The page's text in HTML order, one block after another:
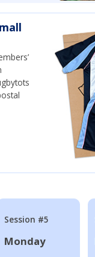
Session #5
Monday